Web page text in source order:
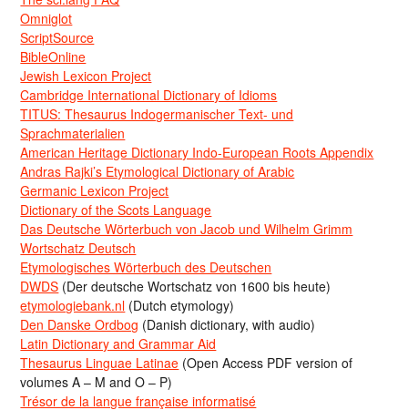
Omniglot
ScriptSource
BibleOnline
Jewish Lexicon Project
Cambridge International Dictionary of Idioms
TITUS: Thesaurus Indogermanischer Text- und
Sprachmaterialien
American Heritage Dictionary Indo-European Roots Appendix
Andras Rajki’s Etymological Dictionary of Arabic
Germanic Lexicon Project
Dictionary of the Scots Language
Das Deutsche Wörterbuch von Jacob und Wilhelm Grimm
Wortschatz Deutsch
Etymologisches Wörterbuch des Deutschen
DWDS (Der deutsche Wortschatz von 1600 bis heute)
etymologiebank.nl (Dutch etymology)
Den Danske Ordbog (Danish dictionary, with audio)
Latin Dictionary and Grammar Aid
Thesaurus Linguae Latinae (Open Access PDF version of
volumes A – M and O – P)
Trésor de la langue française informatisé